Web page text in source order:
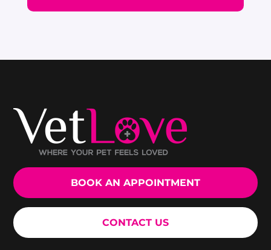
BOOK AN APPOINTMENT
CONTACT US